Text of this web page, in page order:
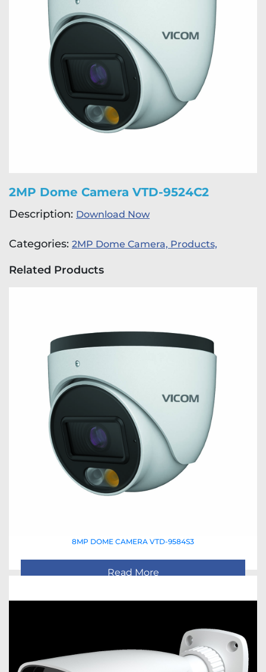
2MP Dome Camera VTD-9524C2
Description: Download Now
Categories: 2MP Dome Camera, Products,
Related Products
8MP DOME CAMERA VTD-9584S3
Read More